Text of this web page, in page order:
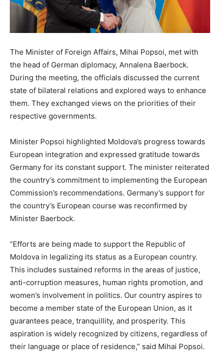
The Minister of Foreign Affairs, Mihai Popsoi, met with
the head of German diplomacy, Annalena Baerbock.
During the meeting, the officials discussed the current
state of bilateral relations and explored ways to enhance
them. They exchanged views on the priorities of their
respective governments.
Minister Popsoi highlighted Moldova’s progress towards
European integration and expressed gratitude towards
Germany for its constant support. The minister reiterated
the country’s commitment to implementing the European
Commission’s recommendations. Germany’s support for
the country’s European course was reconfirmed by
Minister Baerbock.
“Efforts are being made to support the Republic of
Moldova in legalizing its status as a European country.
This includes sustained reforms in the areas of justice,
anti-corruption measures, human rights promotion, and
women’s involvement in politics. Our country aspires to
become a member state of the European Union, as it
guarantees peace, tranquillity, and prosperity. This
aspiration is widely recognized by citizens, regardless of
their language or place of residence,” said Mihai Popsoi.